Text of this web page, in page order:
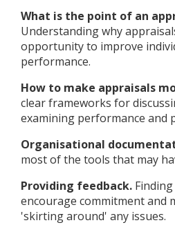
What is the point of an
Understanding why
opportunity to improve
performance.
How to make appraisals
clear frameworks for
examining performance and
Organisational
most of the tools that may
Providing feedback.
encourage commitment and
'skirting around' any issues.